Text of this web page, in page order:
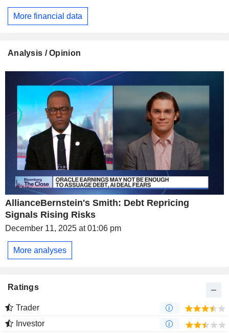
More financial data
Analysis / Opinion
AllianceBernstein's Smith: Debt Repricing
Signals Rising Risks
December 11, 2025 at 01:06 pm
More analyses
Ratings
Trader
Investor